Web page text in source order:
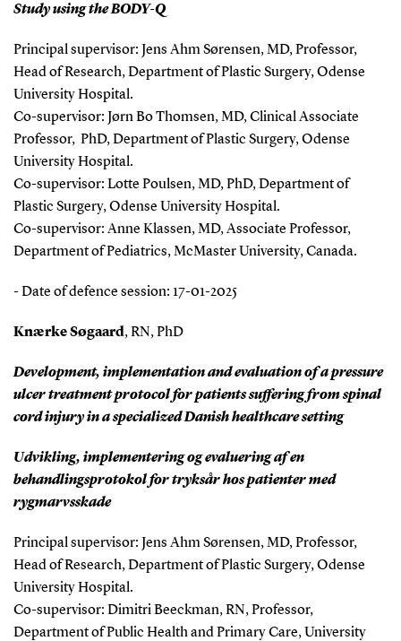
Study using the BODY-Q
Principal supervisor: Jens Ahm Sørensen, MD, Professor,
Head of Research, Department of Plastic Surgery, Odense
University Hospital.
Co-supervisor: Jørn Bo Thomsen, MD, Clinical Associate
Professor, PhD, Department of Plastic Surgery, Odense
University Hospital.
Co-supervisor: Lotte Poulsen, MD, PhD, Department of
Plastic Surgery, Odense University Hospital.
Co-supervisor: Anne Klassen, MD, Associate Professor,
Department of Pediatrics, McMaster University, Canada.
- Date of defence session: 17-01-2025
Knærke Søgaard, RN, PhD
Development, implementation and evaluation of a pressure
ulcer treatment protocol for patients suffering from spinal
cord injury in a specialized Danish healthcare setting
Udvikling, implementering og evaluering af en
behandlingsprotokol for tryksår hos patienter med
rygmarvsskade
Principal supervisor: Jens Ahm Sørensen, MD, Professor,
Head of Research, Department of Plastic Surgery, Odense
University Hospital.
Co-supervisor: Dimitri Beeckman, RN, Professor,
Department of Public Health and Primary Care, University